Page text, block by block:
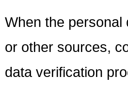
When the
or other sources,
data verification